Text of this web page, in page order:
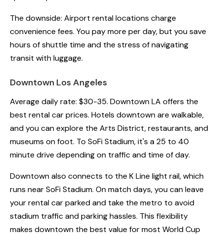
The downside: Airport rental locations charge
convenience fees. You pay more per day, but you save
hours of shuttle time and the stress of navigating
transit with luggage.
Downtown Los Angeles
Average daily rate: $30-35. Downtown LA offers the
best rental car prices. Hotels downtown are walkable,
and you can explore the Arts District, restaurants, and
museums on foot. To SoFi Stadium, it's a 25 to 40
minute drive depending on traffic and time of day.
Downtown also connects to the K Line light rail, which
runs near SoFi Stadium. On match days, you can leave
your rental car parked and take the metro to avoid
stadium traffic and parking hassles. This flexibility
makes downtown the best value for most World Cup